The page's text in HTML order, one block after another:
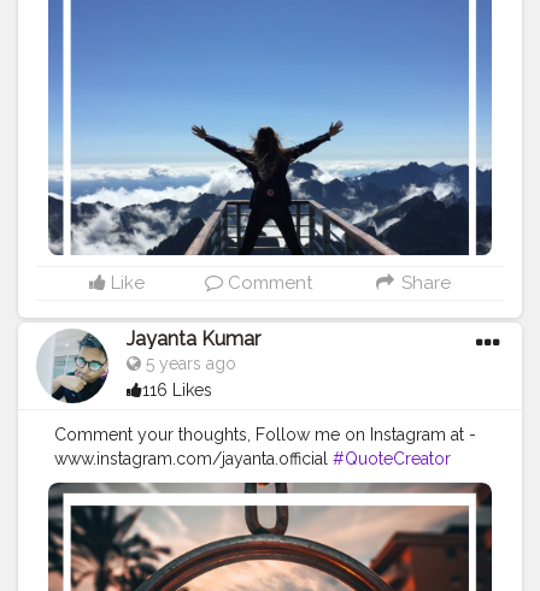
#positivevibes
#positivemindset
#quotestoliveby #quoteoftheday #quotesaboutlife
#successquotes #successmindset
#inspirationalquotes
#positivethinking #lifequotes
Like Comment Share
Jayanta Kumar
5 years ago
116 Likes
Comment your thoughts, Follow me on Instagram at -
www.instagram.com/jayanta.official #QuoteCreator
#Creatorshala #Blogger #IndianBlogger
#CreatorshalaBlogger #Photography #Creator
#Influencer #Instagram #ContentCreator
#Creatorshalainfluencer #Photooftheday #QOTD
#Quoteoftheday #MotivationalQuotes